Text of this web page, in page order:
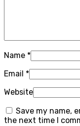
Name *
Email *
Website
Save my name,
the next time I